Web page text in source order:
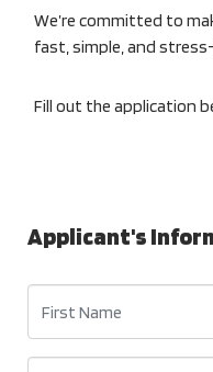
We’re committed to
fast, simple, and
Fill out the application
Applicant's